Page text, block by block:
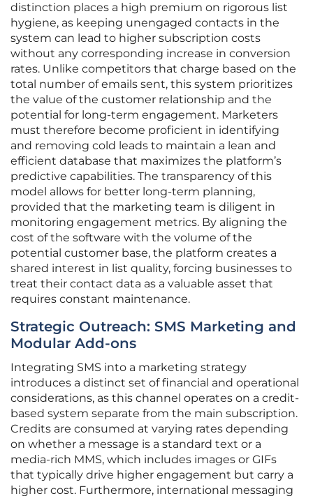
distinction places a high premium on rigorous list
hygiene, as keeping unengaged contacts in the
system can lead to higher subscription costs
without any corresponding increase in conversion
rates. Unlike competitors that charge based on the
total number of emails sent, this system prioritizes
the value of the customer relationship and the
potential for long-term engagement. Marketers
must therefore become proficient in identifying
and removing cold leads to maintain a lean and
efficient database that maximizes the platform’s
predictive capabilities. The transparency of this
model allows for better long-term planning,
provided that the marketing team is diligent in
monitoring engagement metrics. By aligning the
cost of the software with the volume of the
potential customer base, the platform creates a
shared interest in list quality, forcing businesses to
treat their contact data as a valuable asset that
requires constant maintenance.
Strategic Outreach: SMS Marketing and
Modular Add-ons
Integrating SMS into a marketing strategy
introduces a distinct set of financial and operational
considerations, as this channel operates on a credit-
based system separate from the main subscription.
Credits are consumed at varying rates depending
on whether a message is a standard text or a
media-rich MMS, which includes images or GIFs
that typically drive higher engagement but carry a
higher cost. Furthermore, international messaging